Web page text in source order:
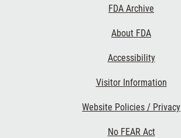
FDA Archive
About FDA
Accessibility
Visitor Information
Website Policies / Privacy
No FEAR Act